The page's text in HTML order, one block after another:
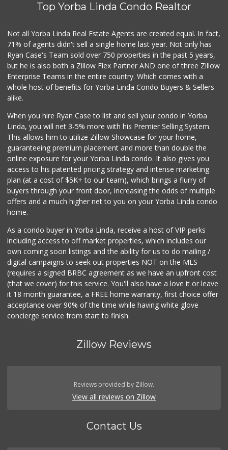
17 Reviews
La Reina Markets
(714) 772-0582
Top Yorba Linda Condo Realtor
Not all Yorba Linda Real Estate Agents are created equal. In fact,
71% of agents didn't sell a single home last year. Not only has
Ryan Case's Team sold over 750 properties in the past 5 years,
but he is also both a Zillow Flex Partner AND one of three Zillow
Enterprise Teams in the entire country. Which comes with a
whole host of benefits for Yorba Linda Condo Buyers & Sellers
alike.
When you hire Ryan Case to list and sell your condo in Yorba
Linda, you will net 3-5% more with his Premier Selling System.
This allows him to utilize Zillow Showcase for your home,
guaranteeing premium placement and more than double the
online exposure for your Yorba Linda condo. It also gives you
access to his patented pricing strategy and intense marketing
plan (at a cost of $5K+ to our team), which brings a flurry of
buyers through your front door, increasing the odds of multiple
offers and a much higher net to you on your Yorba Linda condo
home.
As a condo buyer in Yorba Linda, receive a host of VIP perks
including access to off market properties, which includes our
own coming soon listings and the ability for us to do mailing /
digital campaigns to seek out properties NOT on the MLS
(requires a signed BRBC agreement as we have an upfront cost
(that we cover) for this service. You'll also have a love it or leave
it 18 month guarantee, a FREE home warranty, first choice offer
acceptance over 90% of the time while having white glove
concierge service from start to finish.
Zillow Reviews
Reviews provided by Zillow.
View all reviews on Zillow
Contact Us